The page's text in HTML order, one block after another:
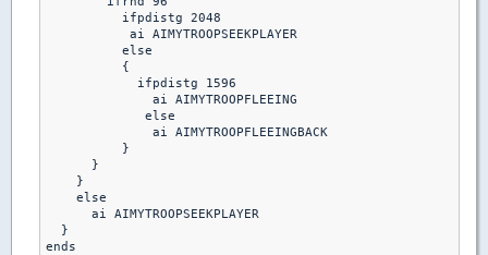
          ifpdistg 2048
           ai AIMYTROOPSEEKPLAYER
          else
          {
            ifpdistg 1596
              ai AIMYTROOPFLEEING
             else
              ai AIMYTROOPFLEEINGBACK
          }
      }
    }
    else
      ai AIMYTROOPSEEKPLAYER
  }
ends